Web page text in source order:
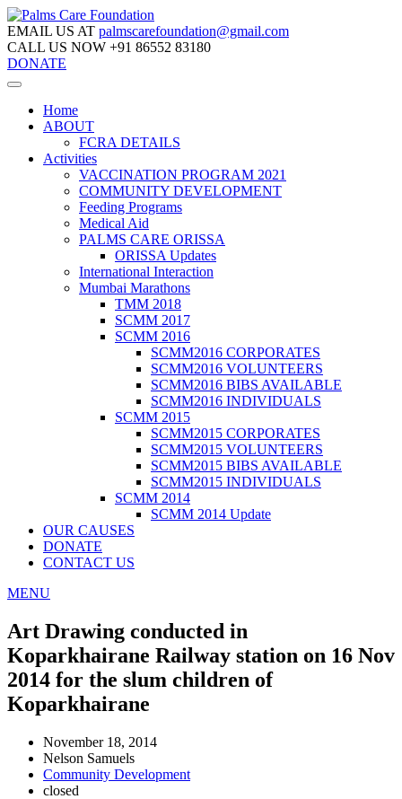
EMAIL US AT palmscarefoundation@gmail.com
CALL US NOW +91 86552 83180
DONATE
Home
ABOUT
FCRA DETAILS
Activities
VACCINATION PROGRAM 2021
COMMUNITY DEVELOPMENT
Feeding Programs
Medical Aid
PALMS CARE ORISSA
ORISSA Updates
International Interaction
Mumbai Marathons
TMM 2018
SCMM 2017
SCMM 2016
SCMM2016 CORPORATES
SCMM2016 VOLUNTEERS
SCMM2016 BIBS AVAILABLE
SCMM2016 INDIVIDUALS
SCMM 2015
SCMM2015 CORPORATES
SCMM2015 VOLUNTEERS
SCMM2015 BIBS AVAILABLE
SCMM2015 INDIVIDUALS
SCMM 2014
SCMM 2014 Update
OUR CAUSES
DONATE
CONTACT US
MENU
Art Drawing conducted in
Koparkhairane Railway station on 16 Nov
2014 for the slum children of
Koparkhairane
November 18, 2014
Nelson Samuels
Community Development
closed